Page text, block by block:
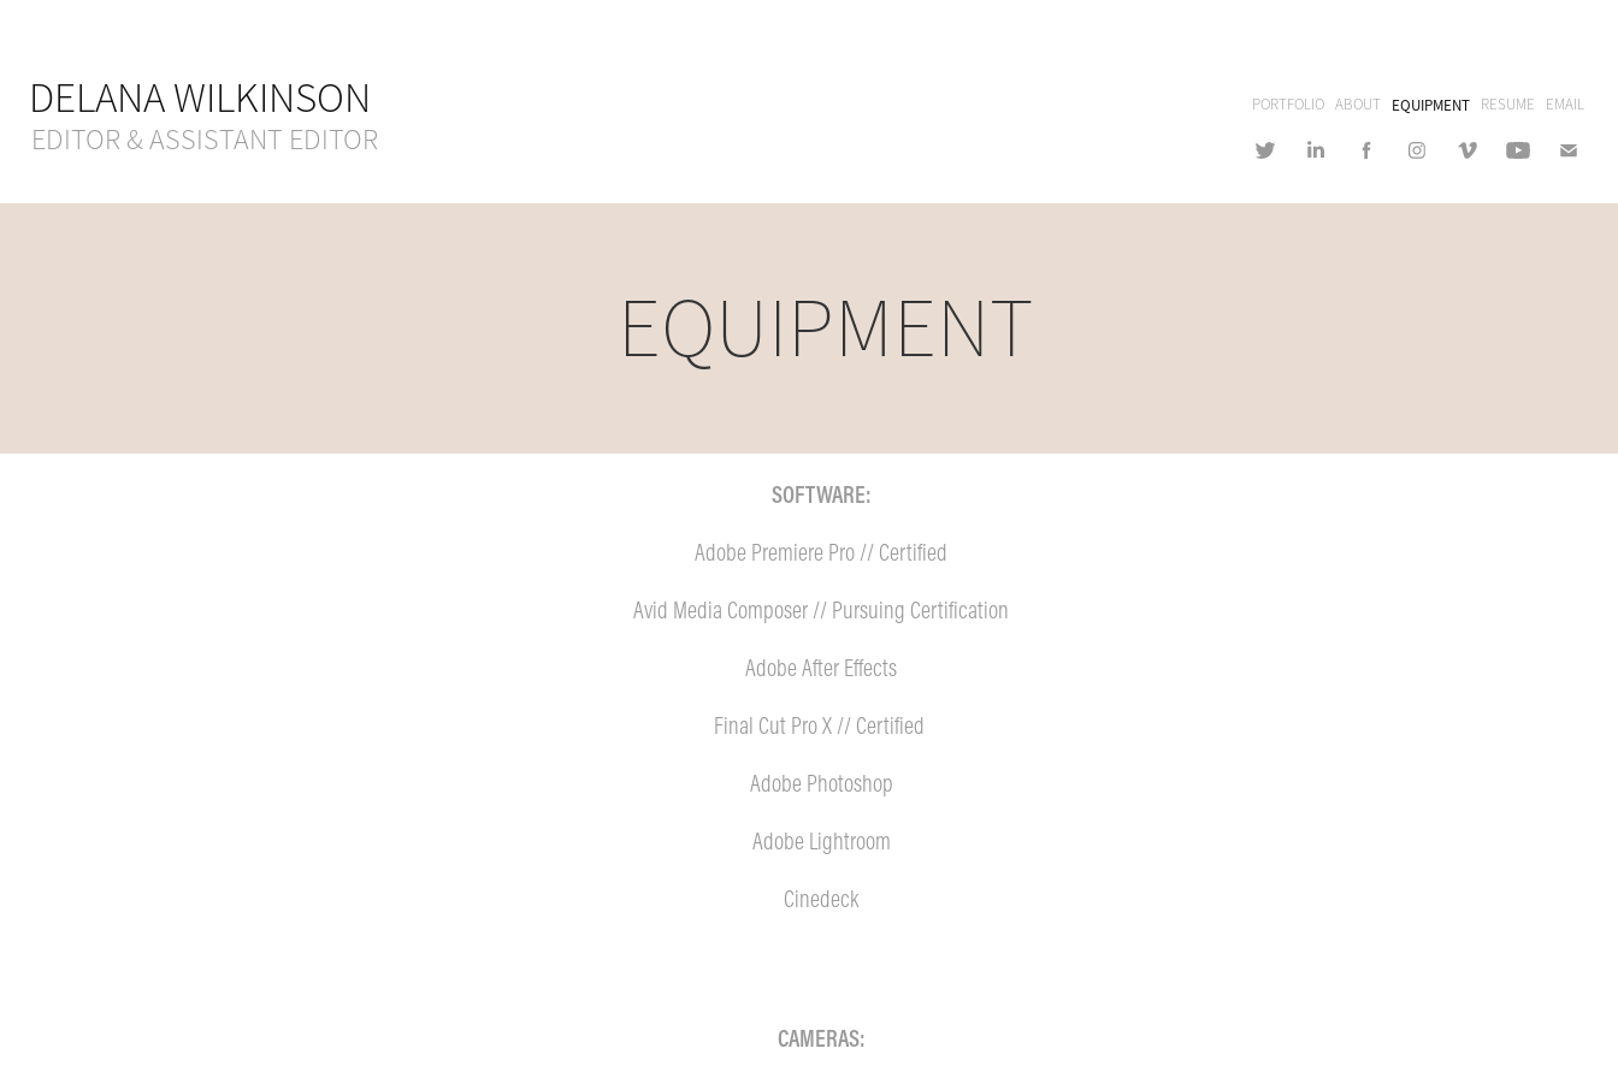
DELANA WILKINSON
EDITOR & ASSISTANT EDITOR
PORTFOLIO ABOUT EQUIPMENT RESUME EMAIL
EQUIPMENT
SOFTWARE:
Adobe Premiere Pro // Certified
Avid Media Composer // Pursuing Certification
Adobe After Effects
Final Cut Pro X // Certified
Adobe Photoshop
Adobe Lightroom
Cinedeck
CAMERAS: